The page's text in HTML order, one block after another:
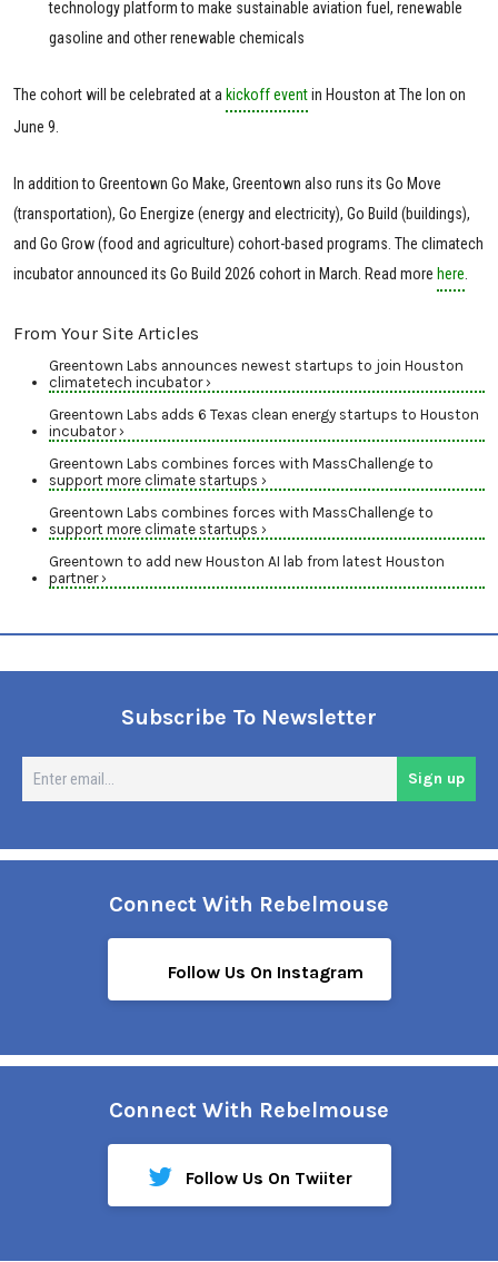
technology platform to make sustainable aviation fuel, renewable
gasoline and other renewable chemicals
The cohort will be celebrated at a kickoff eventin Houston at The Ion on
June 9.
In addition to Greentown Go Make, Greentown also runs its Go Move
(transportation), Go Energize (energy and electricity), Go Build (buildings),
and Go Grow (food and agriculture) cohort-based programs. The climatech
incubator announced its Go Build 2026 cohort in March. Read more here
From Your Site Articles
Greentown Labs announces newest startups to join Houston
climatetech incubator ›
Greentown Labs adds 6 Texas clean energy startups to Houston
incubator ›
Greentown Labs combines forces with MassChallenge to
support more climate startups ›
Greentown Labs combines forces with MassChallenge to
support more climate startups ›
Greentown to add new Houston AI lab from latest Houston
partner ›
Subscribe To Newsletter
Sign up
Connect With Rebelmouse
Follow Us On Instagram
Connect With Rebelmouse
Follow Us On Twiiter